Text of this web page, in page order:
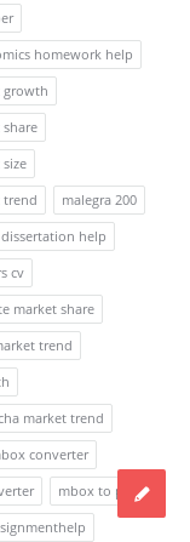
homework help
growth
trend
malegra 200
help
cv
market share
trend
market trend
converter
mbox to pst